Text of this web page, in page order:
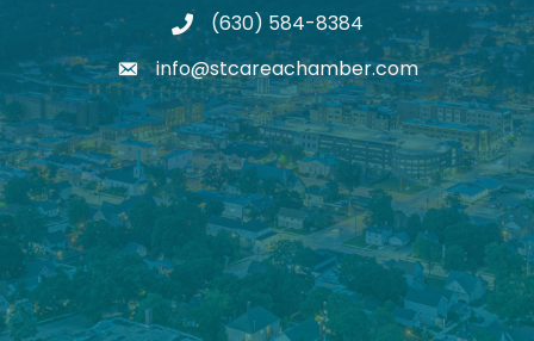
phone(630) 584-8384
emailinfo@stcareachamber.com